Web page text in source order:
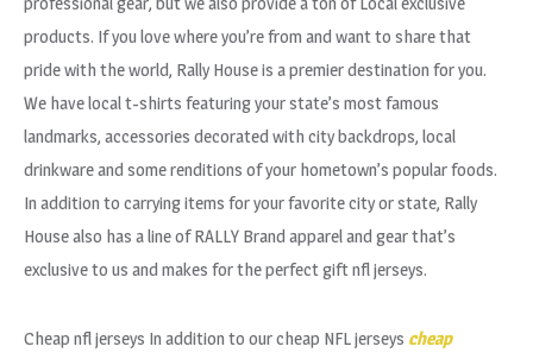
products. If you love where you’re from and want to share that
pride with the world, Rally House is a premier destination for you.
We have local t-shirts featuring your state’s most famous
landmarks, accessories decorated with city backdrops, local
drinkware and some renditions of your hometown’s popular foods.
In addition to carrying items for your favorite city or state, Rally
House also has a line of RALLY Brand apparel and gear that’s
exclusive to us and makes for the perfect gift nfl jerseys.
Cheap nfl jerseys In addition to our cheap NFL jerseys cheap